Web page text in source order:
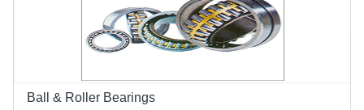
Expansion
Adapted,
Installation
Tolerant
Ball & Roller Bearings